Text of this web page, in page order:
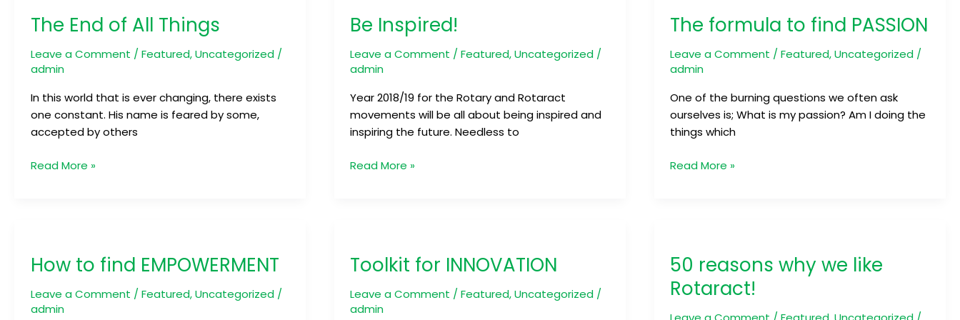
The End of All Things
Leave a Comment / Featured,Uncategorized/
admin
In this world that is ever changing, there exists
one constant. His name is feared by some,
accepted by others
of
Things
Read More »
Be Inspired!
Leave a Comment /Featured,Uncategorized /
admin
Year 2018/19 for the Rotary and Rotaract
movements will be all about being inspired and
inspiring the future. Needless to
Read More »
The formula to find PASSION
Leave a Comment /Featured,Uncategorized /
admin
One of the burning questions we often ask
ourselves is; What is my passion? Am I doing the
things which
to
PASSION
Read More »
How to find EMPOWERMENT
Leave a Comment /Featured,Uncategorized/
admin
find
Toolkit for INNOVATION
Leave a Comment /Featured,Uncategorized /
admin
INNOVATION
50 reasons why we like
Rotaract!
why
we
like
Rotaract!